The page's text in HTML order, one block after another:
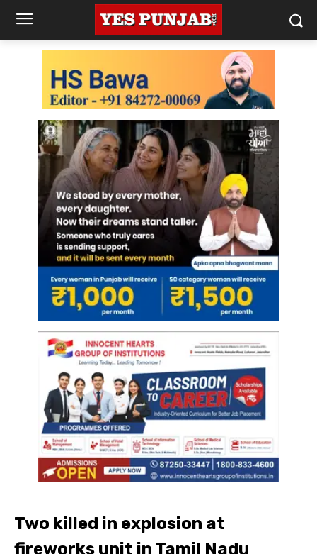
Two killed in explosion at
fireworks unit in Tamil Nadu